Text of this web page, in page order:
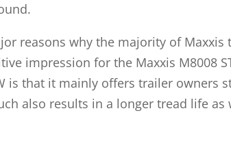
reasons why the majority of
impression for the Maxxis M8008
is that it mainly offers trailer owners
also results in a longer tread life